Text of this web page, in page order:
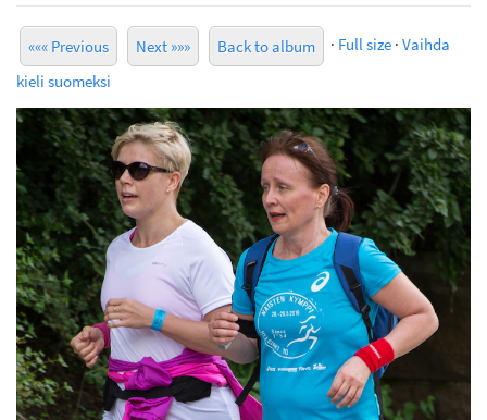
««« Previous Next »»» Back to album · Full size · Vaihda
kieli suomeksi